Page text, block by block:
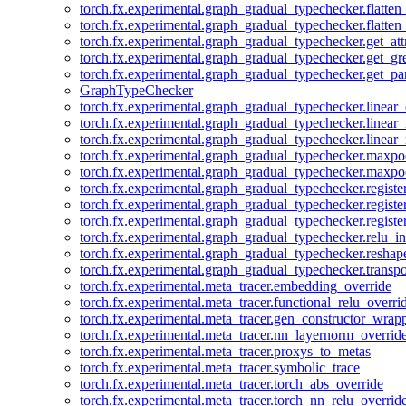
GraphTypeChecker
torch.fx.experimental.meta_tracer.embedding_override
torch.fx.experimental.meta_tracer.proxys_to_metas
torch.fx.experimental.meta_tracer.symbolic_trace
torch.fx.experimental.meta_tracer.torch_abs_override